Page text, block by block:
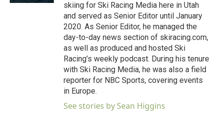
skiing for Ski Racing Media here in Utah
and served as Senior Editor until January
2020. As Senior Editor, he managed the
day-to-day news section of skiracing.com,
as well as produced and hosted Ski
Racing’s weekly podcast. During his tenure
with Ski Racing Media, he was also a field
reporter for NBC Sports, covering events
in Europe.
See stories by Sean Higgins